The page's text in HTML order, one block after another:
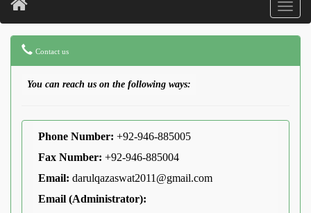
Contact us
You can reach us on the following ways:
Phone Number: +92-946-885005
Fax Number: +92-946-885004
Email: darulqazaswat2011@gmail.com
Email (Administrator):